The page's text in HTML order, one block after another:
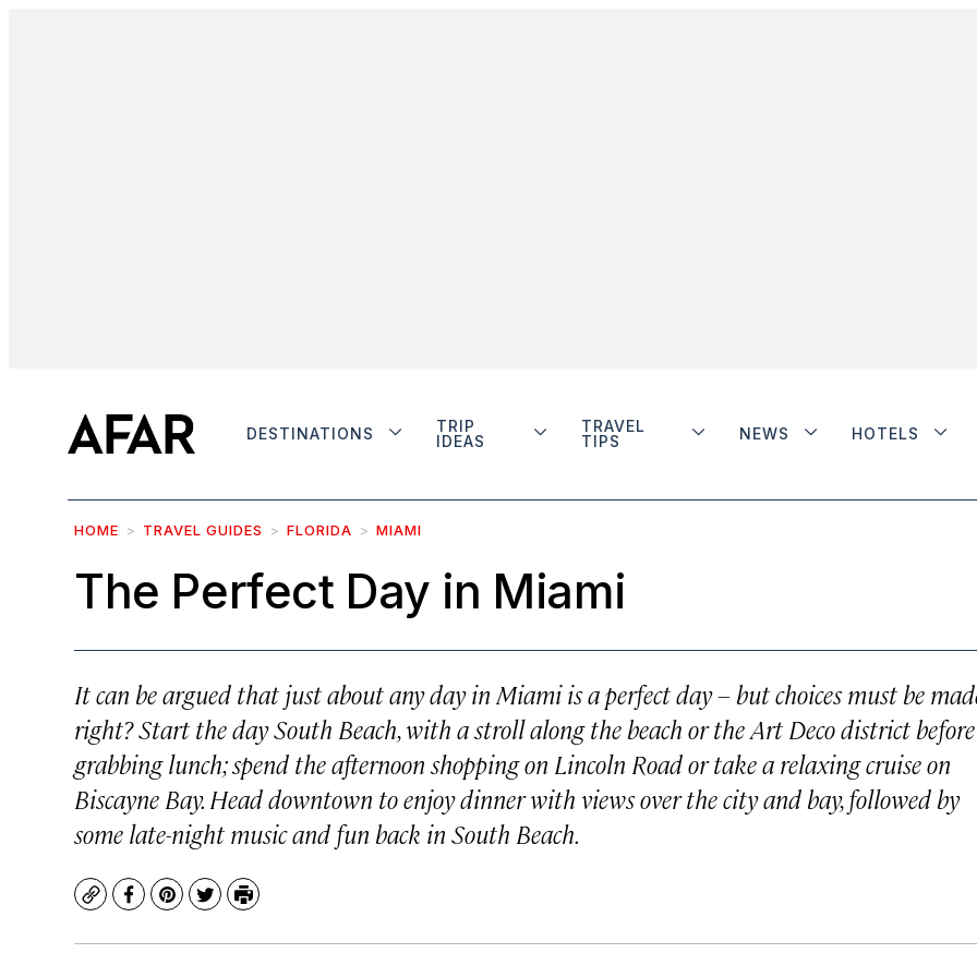
DESTINATIONS
TRIP
IDEAS
TRAVEL
TIPS
NEWS HOTELS
HOME TRAVEL GUIDES FLORIDA MIAMI
The Perfect Day in Miami
It can be argued that just about any day in Miami is a perfect day – but choices must be
right? Start the day South Beach, with a stroll along the beach or the Art Deco district before
grabbing lunch; spend the afternoon shopping on Lincoln Road or take a relaxing cruise on
Biscayne Bay. Head downtown to enjoy dinner with views over the city and bay, followed by
some late-night music and fun back in South Beach.
CopyFacebook
Pinterest
TwitterPrint